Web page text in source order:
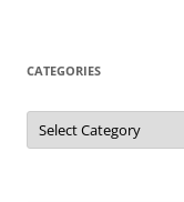
CATEGORIES
Categories